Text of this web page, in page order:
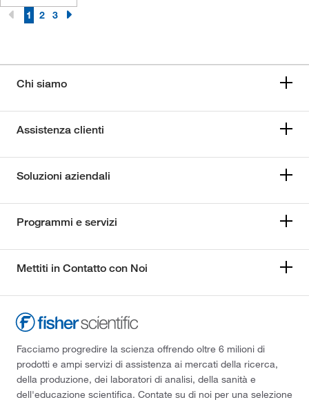
1 2 3
Chi siamo
Assistenza clienti
Soluzioni aziendali
Programmi e servizi
Mettiti in Contatto con Noi
Facciamo progredire la scienza offrendo oltre 6 milioni di
prodotti e ampi servizi di assistenza ai mercati della ricerca,
della produzione, dei laboratori di analisi, della sanità e
dell'educazione scientifica. Contate su di noi per una selezione